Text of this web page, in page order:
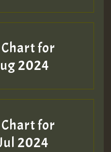
Chart for
2024
Chart for
2024